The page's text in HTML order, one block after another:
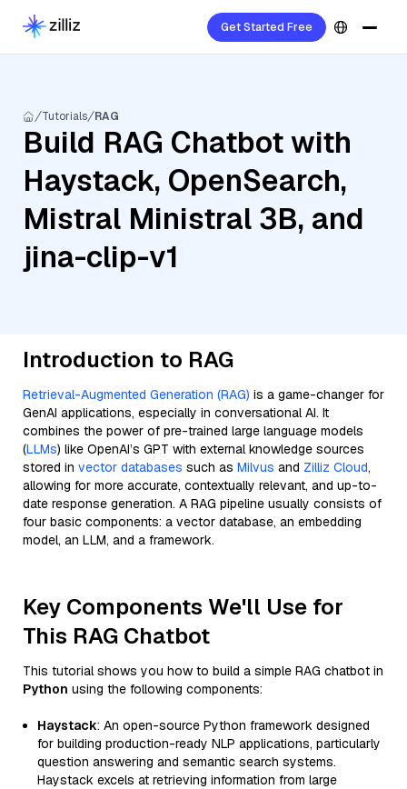
Get Started Free
Tutorials RAG
Build RAG Chatbot with
Haystack, OpenSearch,
Mistral Ministral 3B, and
jina-clip-v1
Introduction to RAG
Retrieval-Augmented Generation (RAG) is a game-changer for
GenAI applications, especially in conversational AI. It
combines the power of pre-trained large language models
(LLMs) like OpenAI’s GPT with external knowledge sources
stored in vector databases such as Milvus and Zilliz Cloud,
allowing for more accurate, contextually relevant, and up-to-
date response generation. A RAG pipeline usually consists of
four basic components: a vector database, an embedding
model, an LLM, and a framework.
Key Components We'll Use for
This RAG Chatbot
This tutorial shows you how to build a simple RAG chatbot in
Python using the following components:
Haystack: An open-source Python framework designed
for building production-ready NLP applications, particularly
question answering and semantic search systems.
Haystack excels at retrieving information from large